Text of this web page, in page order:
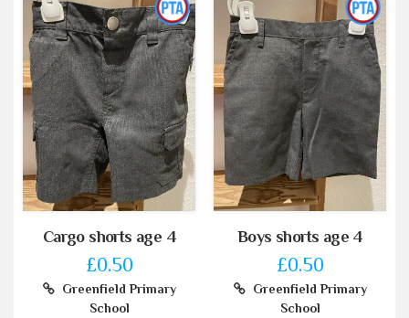
Cargo shorts age 4
£0.50
Greenfield Primary
School
Boys shorts age 4
£0.50
Greenfield Primary
School